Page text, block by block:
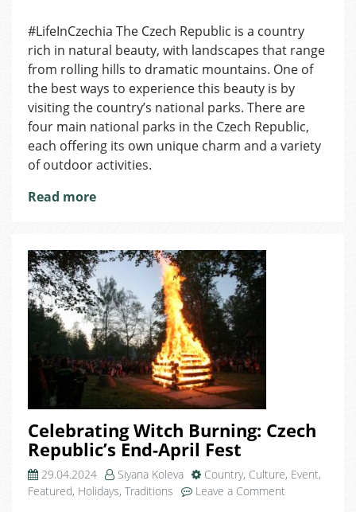
The
National
Parks
Of
The
Czech
Republic
#LifeInCzechia The Czech Republic is a country
rich in natural beauty, with landscapes that range
from rolling hills to dramatic mountains. One of
the best ways to experience this beauty is by
visiting the country’s national parks. There are
four main national parks in the Czech Republic,
each offering its own unique charm and a variety
of outdoor activities.
Read more
Celebrating Witch Burning: Czech
Republic’s End-April Fest
29.04.2024 Siyana Koleva Country, Culture, Event,
Featured, Holidays, Traditions Leave a Comment